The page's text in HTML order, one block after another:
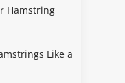
Hamstring
Like a